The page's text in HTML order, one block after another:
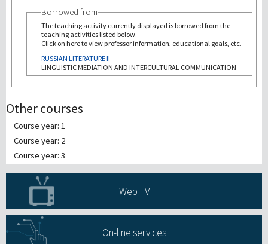
Borrowed from
The teaching activity currently displayed is borrowed from the
teaching activities listed below.
Click on here to view professor information, educational goals, etc.
RUSSIAN LITERATURE II
LINGUISTIC MEDIATION AND INTERCULTURAL COMMUNICATION
Other courses
Course year: 1
Course year: 2
Course year: 3
Web TV
On-line services